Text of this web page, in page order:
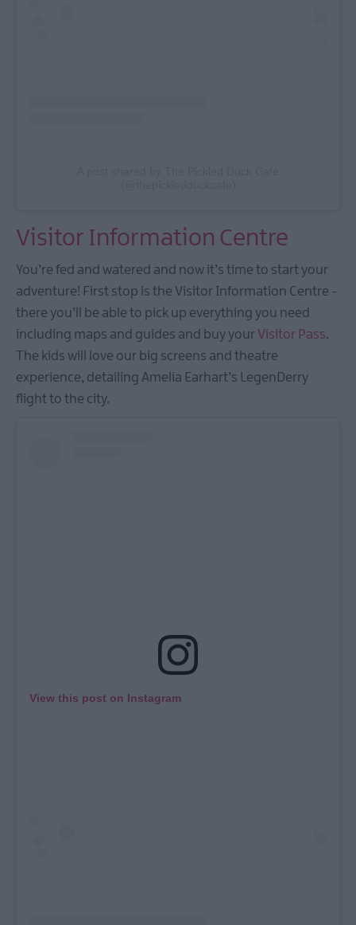
Visitor Information Centre
You’re fed and watered and now it’s time to start your
adventure! First stop is the Visitor Information Centre -
there you’ll be able to pick up everything you need
including maps and guides and buy yourVisitor Pass.
The kids will love our big screens and theatre
experience, detailing Amelia Earhart’s LegenDerry
flight to the city.
View this post on Instagram